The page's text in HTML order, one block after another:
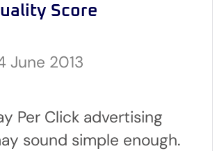
Score
June 2013
Per Click advertising
sound simple enough.